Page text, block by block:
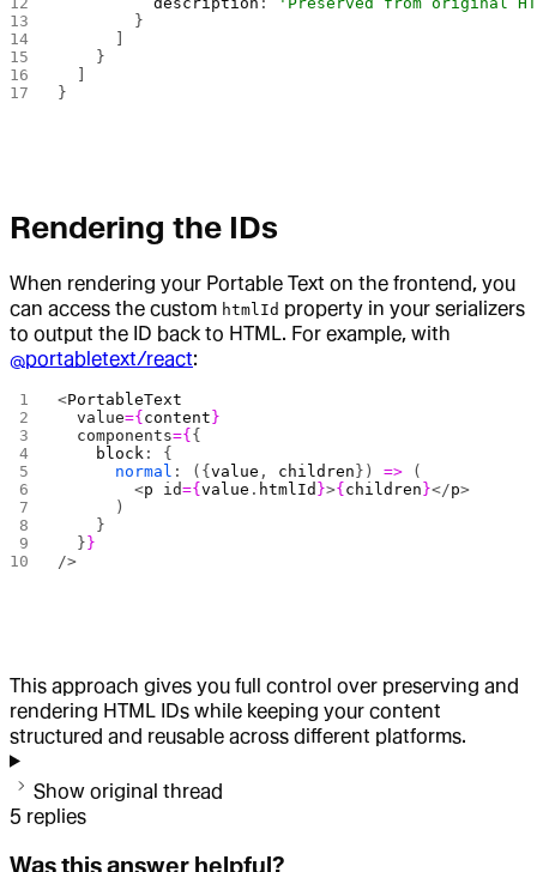
        }
    }
}
Rendering the IDs
When rendering your Portable Text on the frontend, you
can access the custom htmlId property in your serializers
to output the ID back to HTML. For example, with
@portabletext/react:
<PortableText
  value
={content}
  components
={{
    block
: {
      normal
: ({value , children}) => (
        <
p id={value . htmlId }>{children}</p>
      )
    }
  }
}
/>
This approach gives you full control over preserving and
rendering HTML IDs while keeping your content
structured and reusable across different platforms.
Show original thread
5 replies
Was this answer helpful?